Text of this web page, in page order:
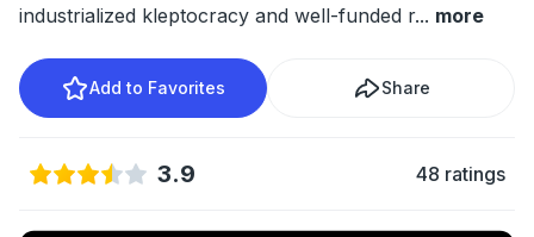
industrialized kleptocracy and well-funded r... more
Add to Favorites Share
3.9 48 ratings